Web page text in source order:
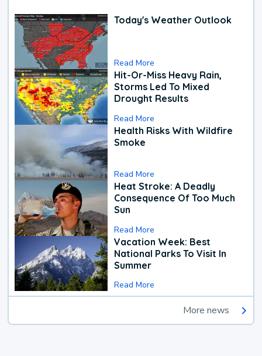
Today's Weather Outlook
Read More
Hit-Or-Miss Heavy Rain,
Storms Led To Mixed
Drought Results
Read More
Health Risks With Wildfire
Smoke
Read More
Heat Stroke: A Deadly
Consequence Of Too Much
Sun
Read More
Vacation Week: Best
National Parks To Visit In
Summer
Read More
More news